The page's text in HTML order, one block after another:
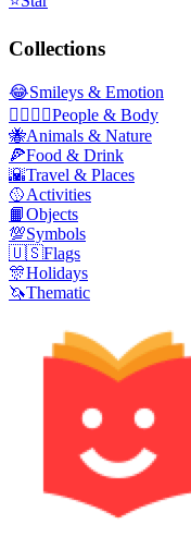
Collections
😂Smileys & Emotion
👩‍❤️‍💋‍👨People & Body
🐝Animals & Nature
🍕Food & Drink
🌇Travel & Places
🥎Activities
📙Objects
💯Symbols
🇺🇸Flags
🎊Holidays
🦄Thematic